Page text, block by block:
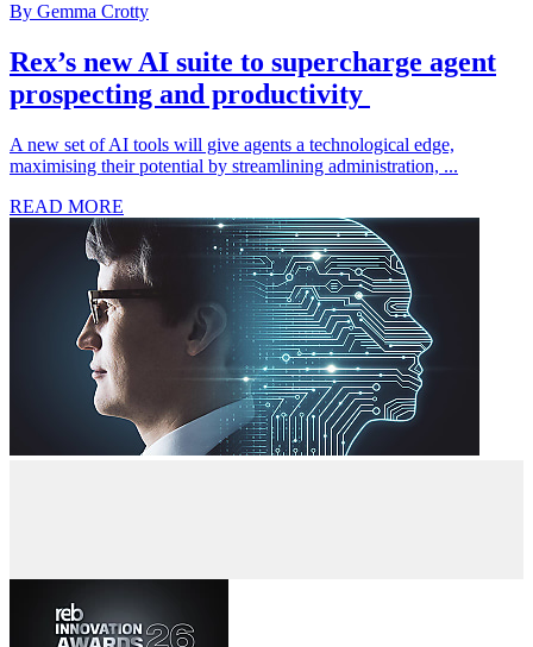
By Gemma Crotty
Rex’s new AI suite to supercharge agent
prospecting and productivity
A new set of AI tools will give agents a technological edge,
maximising their potential by streamlining administration, ...
READ MORE